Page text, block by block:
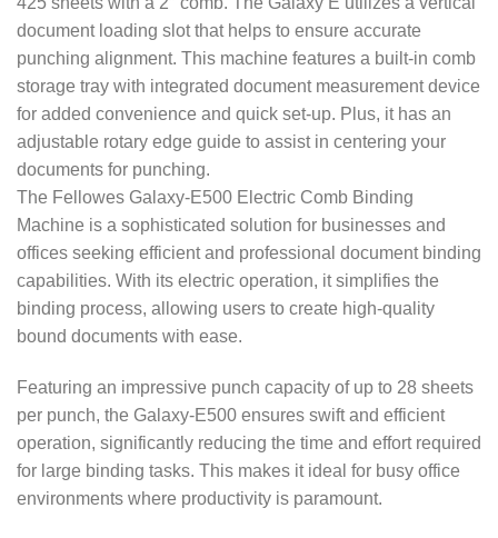
document loading slot that helps to ensure accurate
punching alignment. This machine features a built-in comb
storage tray with integrated document measurement device
for added convenience and quick set-up. Plus, it has an
adjustable rotary edge guide to assist in centering your
documents for punching.
The Fellowes Galaxy-E500 Electric Comb Binding
Machine is a sophisticated solution for businesses and
offices seeking efficient and professional document binding
capabilities. With its electric operation, it simplifies the
binding process, allowing users to create high-quality
bound documents with ease.
Featuring an impressive punch capacity of up to 28 sheets
per punch, the Galaxy-E500 ensures swift and efficient
operation, significantly reducing the time and effort required
for large binding tasks. This makes it ideal for busy office
environments where productivity is paramount.